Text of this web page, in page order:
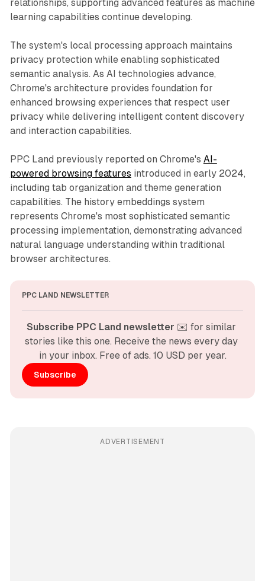
relationships, supporting advanced features as machine
learning capabilities continue developing.
The system's local processing approach maintains
privacy protection while enabling sophisticated
semantic analysis. As AI technologies advance,
Chrome's architecture provides foundation for
enhanced browsing experiences that respect user
privacy while delivering intelligent content discovery
and interaction capabilities.
PPC Land previously reported on Chrome's AI-
powered browsing features introduced in early 2024,
including tab organization and theme generation
capabilities. The history embeddings system
represents Chrome's most sophisticated semantic
processing implementation, demonstrating advanced
natural language understanding within traditional
browser architectures.
PPC LAND NEWSLETTER
Subscribe PPC Land newsletter ✉️ for similar
stories like this one. Receive the news every day
in your inbox. Free of ads. 10 USD per year.
Subscribe
ADVERTISEMENT